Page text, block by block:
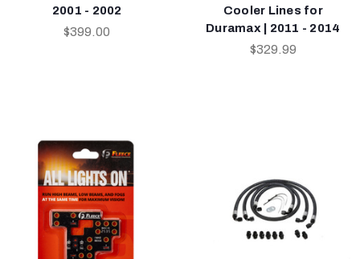
2001 - 2002
$399.00
Cooler Lines for
Duramax | 2011 - 2014
$329.99